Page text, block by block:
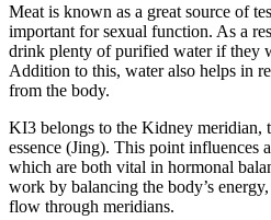
Meat is known as a great source of
important for sexual function. As a
drink plenty of purified water if they
Addition to this, water also helps in
from the body.
KI3 belongs to the Kidney meridian,
essence (Jing). This point influences
which are both vital in hormonal
work by balancing the body’s
flow through meridians.